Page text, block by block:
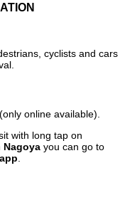
cyclists and cars
online available).
with long tap on
Nagoya you can go to
app